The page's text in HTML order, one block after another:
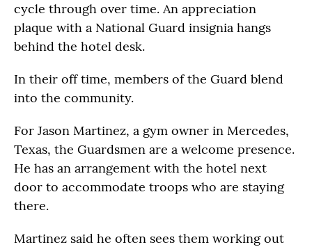
cycle through over time. An appreciation
plaque with a National Guard insignia hangs
behind the hotel desk.
In their off time, members of the Guard blend
into the community.
For Jason Martinez, a gym owner in Mercedes,
Texas, the Guardsmen are a welcome presence.
He has an arrangement with the hotel next
door to accommodate troops who are staying
there.
Martinez said he often sees them working out